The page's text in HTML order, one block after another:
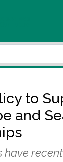
to
and
have